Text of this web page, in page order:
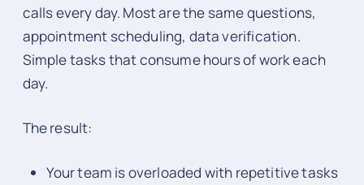
calls every day. Most are the same questions,
appointment scheduling, data verification.
Simple tasks that consume hours of work each
day.
The result:
Your team is overloaded with repetitive tasks